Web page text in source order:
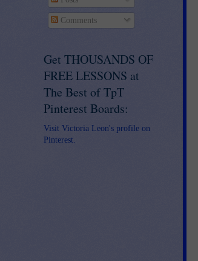
Comments
Get THOUSANDS OF
FREE LESSONS at
The Best of TpT
Pinterest Boards:
Visit Victoria Leon's profile on
Pinterest.